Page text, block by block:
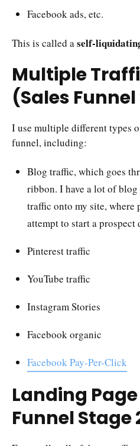
Facebook ads, etc.
This is called aself-
Multiple
(Sales Funnel
I use multiple different types
funnel, including:
Blog traffic, which goes
ribbon. I have a lot of
traffic onto my site, where
attempt to start a prospect
Pinterest traffic
YouTube traffic
Instagram Stories
Facebook organic
Facebook Pay-Per-Click
Landing
Funnel Stage